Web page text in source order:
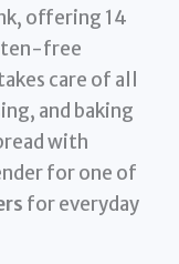
offering 14
free
care of all
and baking
with
for one of
for everyday